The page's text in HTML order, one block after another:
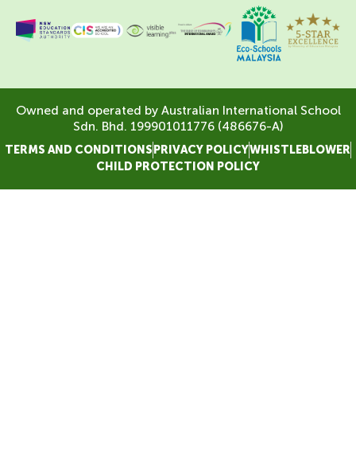
Owned and operated by Australian International School
Sdn. Bhd. 199901011776 (486676-A)
TERMS AND CONDITIONS PRIVACY POLICYWHISTLEBLOWER
CHILD PROTECTION POLICY